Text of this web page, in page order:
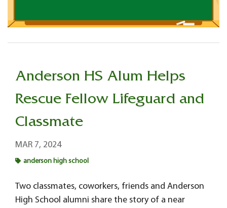
Anderson HS Alum Helps
Rescue Fellow Lifeguard and
Classmate
MAR 7, 2024
anderson high school
Two classmates, coworkers, friends and Anderson
High School alumni share the story of a near